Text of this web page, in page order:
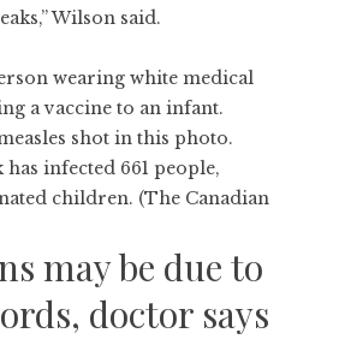
Wilson said.
shot in this photo.
has infected 661 people,
children. (The Canadian
may be due to
doctor says